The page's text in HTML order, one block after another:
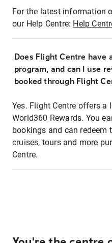
For the latest information
our Help Centre: Help
Does Flight Centre have
program, and can I use
booked through Flight
Yes. Flight Centre offers a
World360 Rewards. You
bookings and can redeem
cruises, tours and more
Centre.